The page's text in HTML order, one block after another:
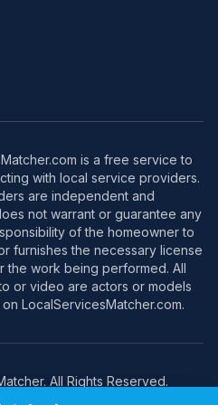
is a free service to
with local service providers.
are independent and
not warrant or guarantee any
of the homeowner to
furnishes the necessary license
the work being performed. All
or video are actors or models
LocalServicesMatcher.com.
All Rights Reserved.